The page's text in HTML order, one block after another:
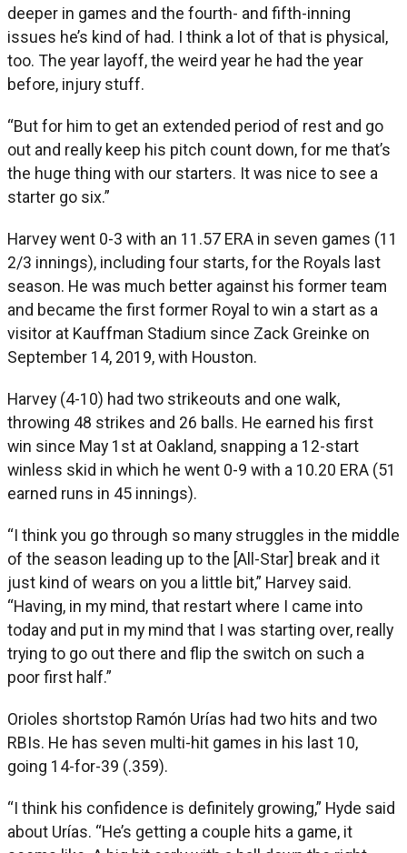
deeper in games and the fourth- and fifth-inning
issues he’s kind of had. I think a lot of that is physical,
too. The year layoff, the weird year he had the year
before, injury stuff.
“But for him to get an extended period of rest and go
out and really keep his pitch count down, for me that’s
the huge thing with our starters. It was nice to see a
starter go six.”
Harvey went 0-3 with an 11.57 ERA in seven games (11
2/3 innings), including four starts, for the Royals last
season. He was much better against his former team
and became the first former Royal to win a start as a
visitor at Kauffman Stadium since Zack Greinke on
September 14, 2019, with Houston.
Harvey (4-10) had two strikeouts and one walk,
throwing 48 strikes and 26 balls. He earned his first
win since May 1st at Oakland, snapping a 12-start
winless skid in which he went 0-9 with a 10.20 ERA (51
earned runs in 45 innings).
“I think you go through so many struggles in the middle
of the season leading up to the [All-Star] break and it
just kind of wears on you a little bit,” Harvey said.
“Having, in my mind, that restart where I came into
today and put in my mind that I was starting over, really
trying to go out there and flip the switch on such a
poor first half.”
Orioles shortstop Ramón Urías had two hits and two
RBIs. He has seven multi-hit games in his last 10,
going 14-for-39 (.359).
“I think his confidence is definitely growing,” Hyde said
about Urías. “He’s getting a couple hits a game, it